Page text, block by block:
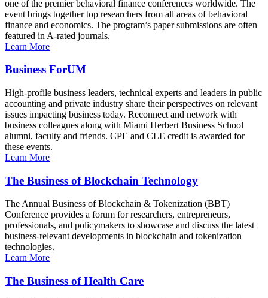
one of the premier behavioral finance conferences worldwide. The
event brings together top researchers from all areas of behavioral
finance and economics. The program’s paper submissions are often
featured in A-rated journals.
Learn More
Business ForUM
High-profile business leaders, technical experts and leaders in public
accounting and private industry share their perspectives on relevant
issues impacting business today. Reconnect and network with
business colleagues along with Miami Herbert Business School
alumni, faculty and friends. CPE and CLE credit is awarded for
these events.
Learn More
The Business of Blockchain Technology
The Annual Business of Blockchain & Tokenization (BBT)
Conference provides a forum for researchers, entrepreneurs,
professionals, and policymakers to showcase and discuss the latest
business-relevant developments in blockchain and tokenization
technologies.
Learn More
The Business of Health Care